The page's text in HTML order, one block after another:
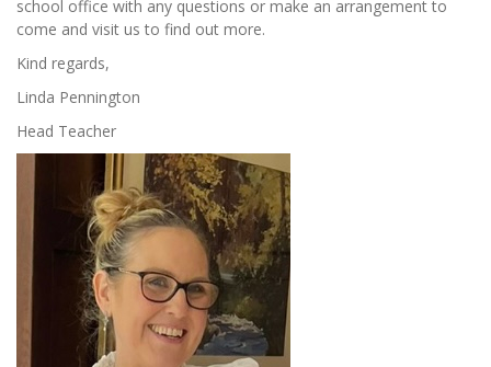
school office with any questions or make an arrangement to
come and visit us to find out more.
Kind regards,
Linda Pennington
Head Teacher